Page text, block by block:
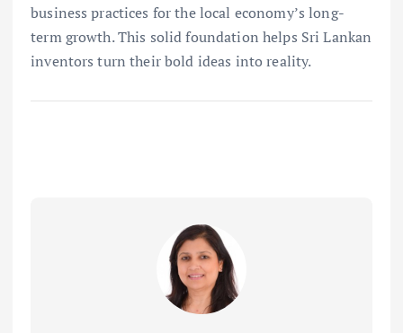
business practices for the local economy’s long-
term growth. This solid foundation helps Sri Lankan
inventors turn their bold ideas into reality.